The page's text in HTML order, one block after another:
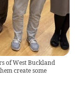
of West Buckland
create some